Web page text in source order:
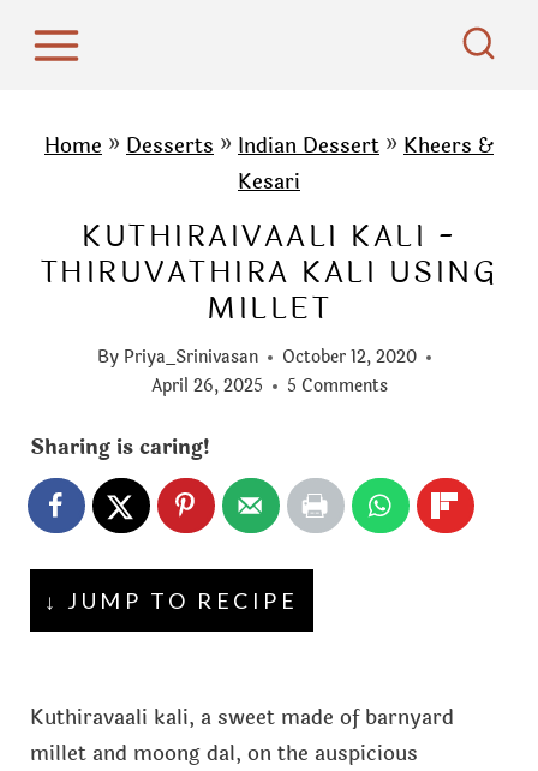
Home » Desserts » Indian Dessert » Kheers &
Kesari
KUTHIRAIVAALI KALI -
THIRUVATHIRA KALI USING
MILLET
By Priya_Srinivasan
October 12, 2020
April 26, 2025
5 Comments
Sharing is caring!
↓ JUMP TO RECIPE
Kuthiravaali kali, a sweet made of barnyard
millet and moong dal, on the auspicious